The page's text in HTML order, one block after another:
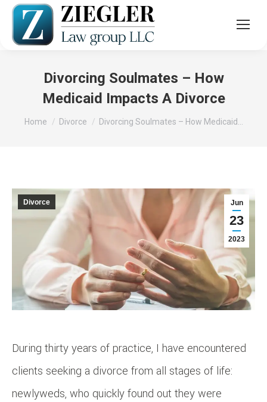
Divorcing Soulmates – How
Medicaid Impacts A Divorce
You are here:
Home Divorce Divorcing Soulmates – How Medicaid…
Jun
23
2023
Divorce
During thirty years of practice, I have encountered
clients seeking a divorce from all stages of life:
newlyweds, who quickly found out they were